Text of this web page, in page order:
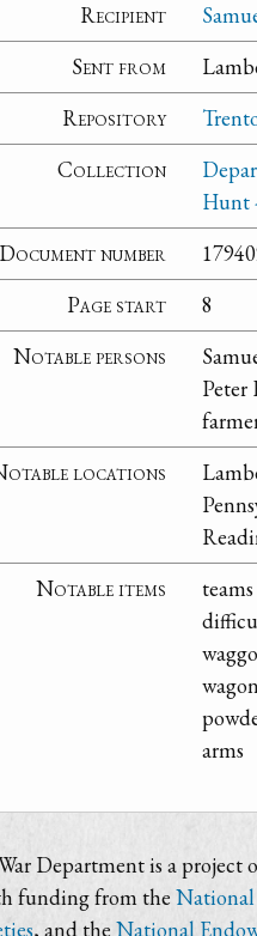
Recipient
Sent from
Repository
Collection
Hunt
Document number
Page start
8
Notable persons
locations
Notable items
teams
arms
Department is a project
funding from the National
, and the National